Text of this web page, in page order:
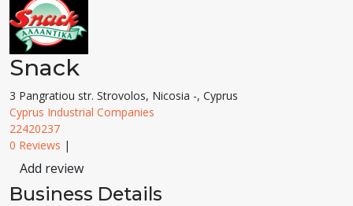
Snack
3 Pangratiou str. Strovolos, Nicosia -, Cyprus
Cyprus Industrial Companies
22420237
0 Reviews |
Add review
Business Details